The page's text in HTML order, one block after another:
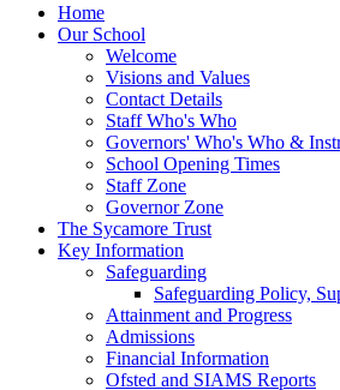
Home
Our School
Welcome
Visions and Values
Contact Details
Staff Who's Who
Governors' Who's Who &
School Opening Times
Staff Zone
Governor Zone
The Sycamore Trust
Key Information
Safeguarding
Safeguarding Policy,
Attainment and Progress
Admissions
Financial Information
Ofsted and SIAMS Reports